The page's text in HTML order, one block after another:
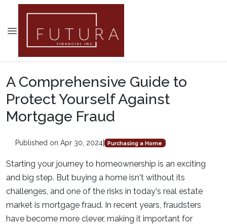
A Comprehensive Guide to
Protect Yourself Against
Mortgage Fraud
Published on Apr 30, 2024| Purchasing a Home
Starting your journey to homeownership is an exciting
and big step. But buying a home isn't without its
challenges, and one of the risks in today's real estate
market is mortgage fraud. In recent years, fraudsters
have become more clever, making it important for